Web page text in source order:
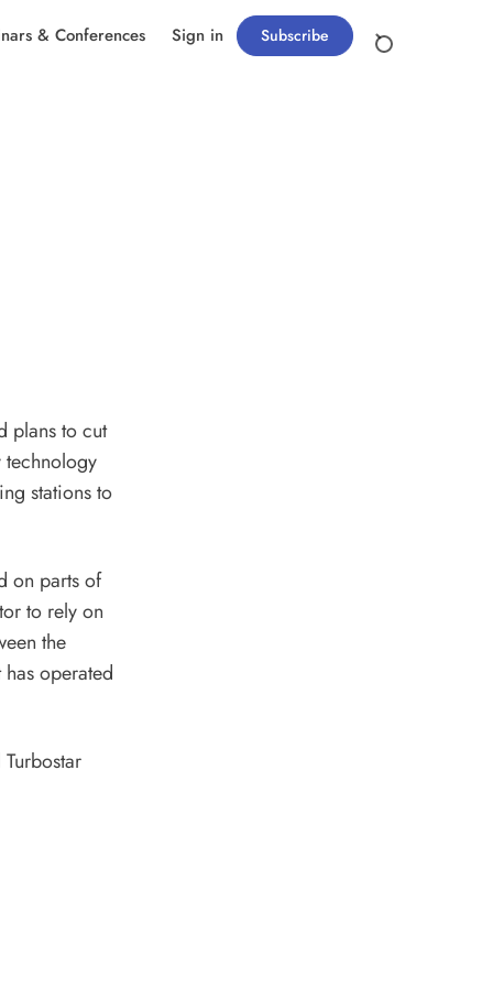
& Conferences Sign in Subscribe
plans to cut
stations to
on parts of
to rely on
the
operated